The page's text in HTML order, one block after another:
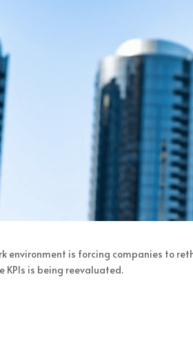
environment is forcing companies to
KPIs is being reevaluated.